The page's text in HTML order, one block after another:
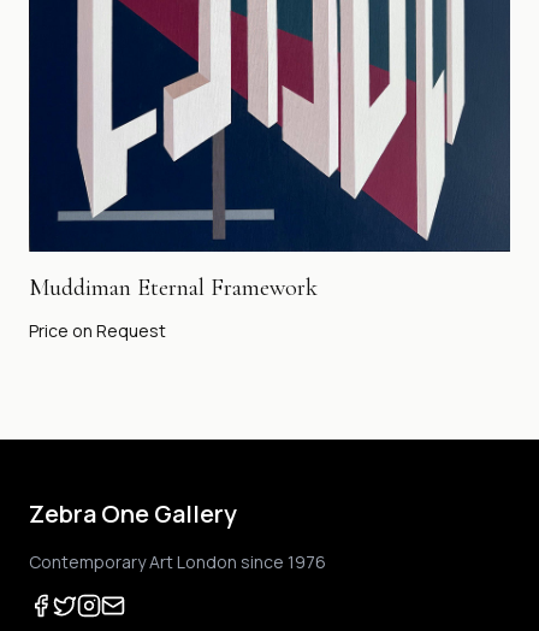
Muddiman Eternal Framework
Price on Request
Zebra One Gallery
Contemporary Art London since 1976